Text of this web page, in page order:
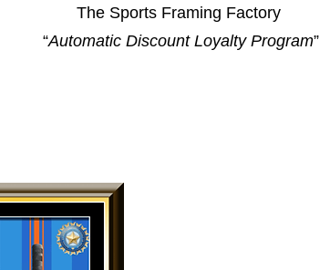
The Sports Framing Factory
“Automatic Discount Loyalty Program”